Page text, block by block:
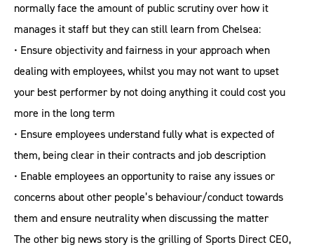
normally face the amount of public scrutiny over how it
manages it staff but they can still learn from Chelsea:
• Ensure objectivity and fairness in your approach when
dealing with employees, whilst you may not want to upset
your best performer by not doing anything it could cost you
more in the long term
• Ensure employees understand fully what is expected of
them, being clear in their contracts and job description
• Enable employees an opportunity to raise any issues or
concerns about other people’s behaviour/conduct towards
them and ensure neutrality when discussing the matter
The other big news story is the grilling of Sports Direct CEO,